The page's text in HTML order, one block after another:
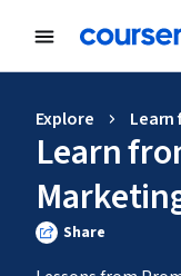
Explore Learn
Learn
Share